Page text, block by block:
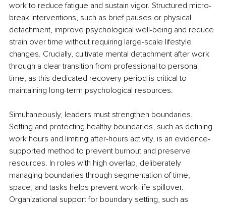
work to reduce fatigue and sustain vigor. Structured micro-
break interventions, such as brief pauses or physical
detachment, improve psychological well-being and reduce
strain over time without requiring large-scale lifestyle
changes. Crucially, cultivate mental detachment after work
through a clear transition from professional to personal
time, as this dedicated recovery period is critical to
maintaining long-term psychological resources.
Simultaneously, leaders must strengthen boundaries.
Setting and protecting healthy boundaries, such as defining
work hours and limiting after-hours activity, is an evidence-
supported method to prevent burnout and preserve
resources. In roles with high overlap, deliberately
managing boundaries through segmentation of time,
space, and tasks helps prevent work-life spillover.
Organizational support for boundary setting, such as